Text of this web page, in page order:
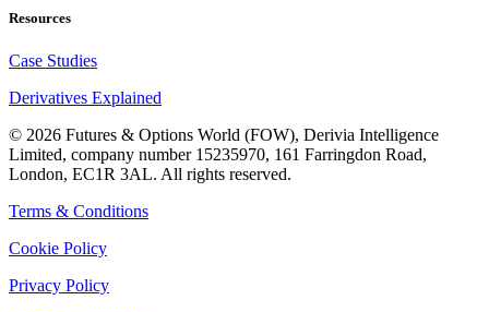
Resources
Case Studies
Derivatives Explained
© 2026 Futures & Options World (FOW), Derivia Intelligence
Limited, company number 15235970, 161 Farringdon Road,
London, EC1R 3AL. All rights reserved.
Terms & Conditions
Cookie Policy
Privacy Policy